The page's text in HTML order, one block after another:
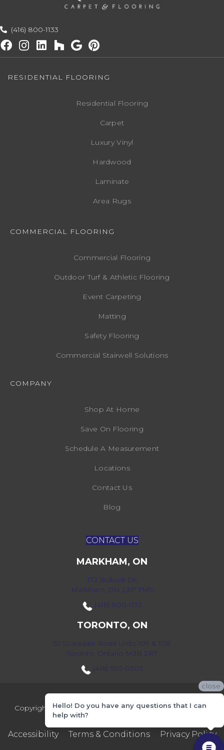
(416) 800-1133
RESIDENTIAL FLOORING
Residential Flooring
Carpet
Luxury Vinyl
Hardwood
Laminate
Area Rugs
COMMERCIAL FLOORING
Commercial Flooring
Outdoor Turf & Athletic Flooring
Event Carpeting
Matting
Safety Flooring
Commercial Stairwell Solutions
COMPANY
Shop At Home
Save On Flooring
Schedule A Measurement
Locations
Contact Us
Blog
CONTACT US
MARKHAM, ON
172 Bullock Dr,
Markham, ON L3P 7M9
(416) 800-1133
TORONTO, ON
52 Scarsdale Road Units 109 & 108
Toronto, Ontario M3B 2R7
(416) 590-0303
Copyright ©2026 Markville Flooring. All Rights Reserved.
Accessibility Terms & Conditions Privacy Policy
close
Hello! Do you have any questions that I can
help with?